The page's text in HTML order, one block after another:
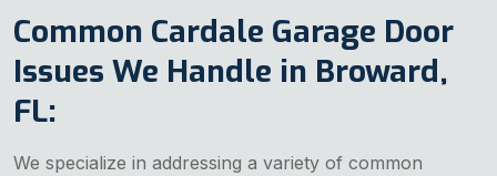
Common Cardale Garage Door
Issues We Handle in Broward,
FL:
We specialize in addressing a variety of common